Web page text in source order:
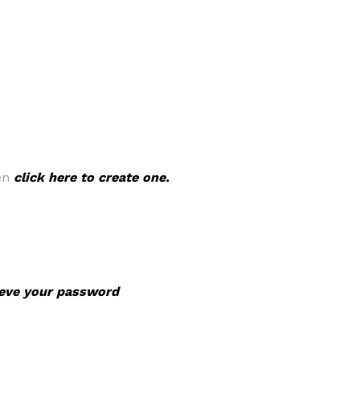
click here to create one.
your password